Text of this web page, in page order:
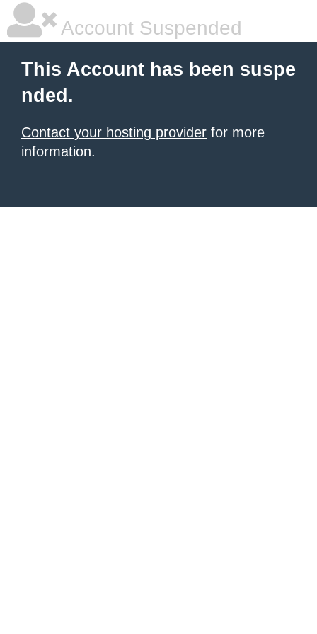
Account Suspended
This Account has been suspe
nded.
Contact your hosting provider for more
information.